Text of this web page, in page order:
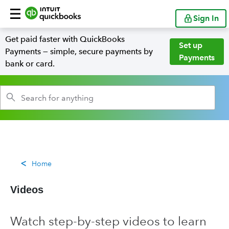
Sign In
Get paid faster with QuickBooks
Payments — simple, secure payments by
bank or card.
Set up
Payments
Home
Videos
Watch step-by-step videos to learn